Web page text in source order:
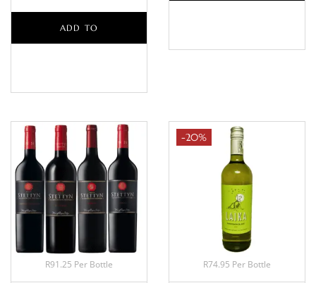
ADD TO
R91.25 Per Bottle
-20%
R74.95 Per Bottle